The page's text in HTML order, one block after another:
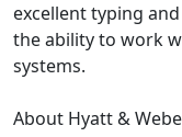
excellent typing
the ability to work
systems.
About Hyatt &